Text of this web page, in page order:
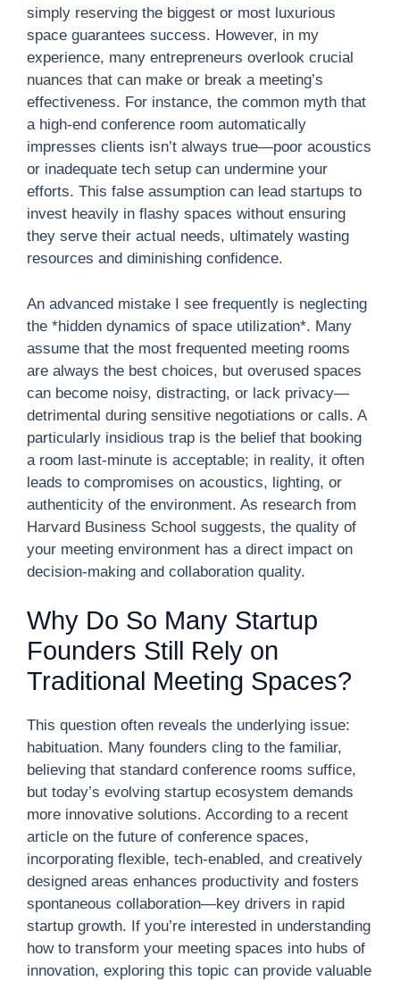
simply reserving the biggest or most luxurious
space guarantees success. However, in my
experience, many entrepreneurs overlook crucial
nuances that can make or break a meeting’s
effectiveness. For instance, the common myth that
a high-end conference room automatically
impresses clients isn’t always true—poor acoustics
or inadequate tech setup can undermine your
efforts. This false assumption can lead startups to
invest heavily in flashy spaces without ensuring
they serve their actual needs, ultimately wasting
resources and diminishing confidence.
An advanced mistake I see frequently is neglecting
the *hidden dynamics of space utilization*. Many
assume that the most frequented meeting rooms
are always the best choices, but overused spaces
can become noisy, distracting, or lack privacy—
detrimental during sensitive negotiations or calls. A
particularly insidious trap is the belief that booking
a room last-minute is acceptable; in reality, it often
leads to compromises on acoustics, lighting, or
authenticity of the environment. As research from
Harvard Business School suggests, the quality of
your meeting environment has a direct impact on
decision-making and collaboration quality.
Why Do So Many Startup
Founders Still Rely on
Traditional Meeting Spaces?
This question often reveals the underlying issue:
habituation. Many founders cling to the familiar,
believing that standard conference rooms suffice,
but today’s evolving startup ecosystem demands
more innovative solutions. According to a recent
article on the future of conference spaces,
incorporating flexible, tech-enabled, and creatively
designed areas enhances productivity and fosters
spontaneous collaboration—key drivers in rapid
startup growth. If you’re interested in understanding
how to transform your meeting spaces into hubs of
innovation, exploring this topic can provide valuable